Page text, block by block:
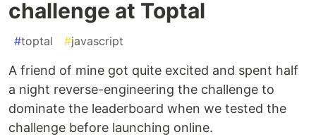
challenge at Toptal
#toptal #javascript
A friend of mine got quite excited and spent half
a night reverse-engineering the challenge to
dominate the leaderboard when we tested the
challenge before launching online.